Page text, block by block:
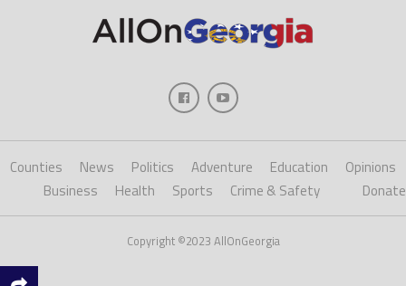
Counties News Politics Adventure Education
Opinions
Business
Health Sports Crime & Safety Donate
Copyright ©2023 AllOnGeorgia